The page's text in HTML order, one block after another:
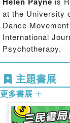
the application of
well as to clinical
the body in
the history,
psychoanalytic
authentic
bodymindspirit
at the University
Dance
International
Psychotherapy.
Heward
Psychotherapy
of the
Kingdom Council
International
主題書展
更多書展